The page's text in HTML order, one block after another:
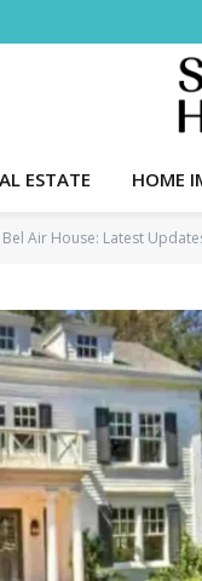
ESTATE HOME
Air House: Latest